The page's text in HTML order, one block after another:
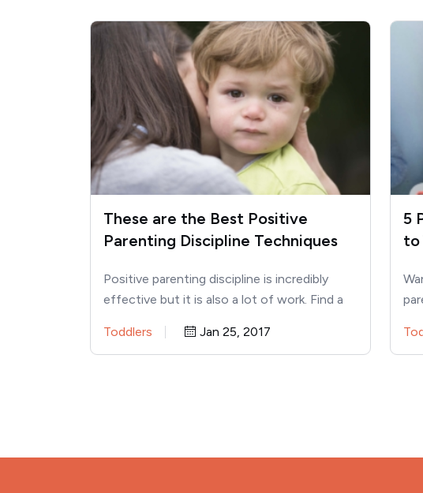
These are the Best Positive
Parenting Discipline Techniques
Positive parenting discipline is incredibly
effective but it is also a lot of work. Find a
Toddlers Jan 25, 2017
5
to